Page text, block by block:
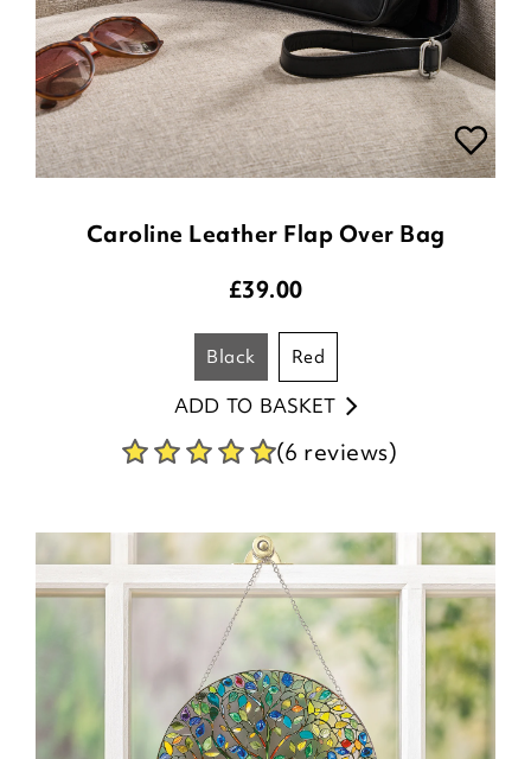
Caroline Leather Flap Over Bag
£39.00
black red
ADD TO BASKET
(6 reviews)